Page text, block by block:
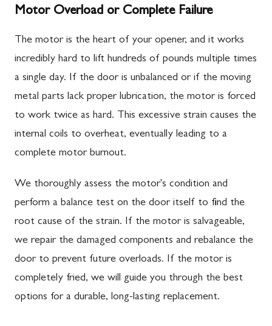
Motor Overload or Complete Failure
The motor is the heart of your opener, and it works
incredibly hard to lift hundreds of pounds multiple times
a single day. If the door is unbalanced or if the moving
metal parts lack proper lubrication, the motor is forced
to work twice as hard. This excessive strain causes the
internal coils to overheat, eventually leading to a
complete motor burnout.
We thoroughly assess the motor's condition and
perform a balance test on the door itself to find the
root cause of the strain. If the motor is salvageable,
we repair the damaged components and rebalance the
door to prevent future overloads. If the motor is
completely fried, we will guide you through the best
options for a durable, long-lasting replacement.